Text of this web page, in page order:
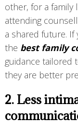
other, for a family
attending
a shared future. If
the best family
guidance tailored
they are better
2. Less